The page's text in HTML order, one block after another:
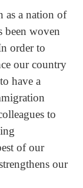
as a nation of
been woven
order to
our country
have a
to
of our
our